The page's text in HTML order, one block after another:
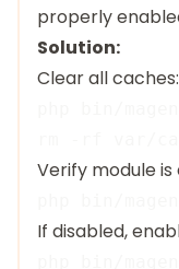
properly
Solution:
Clear all caches:
Verify module is
If disabled,